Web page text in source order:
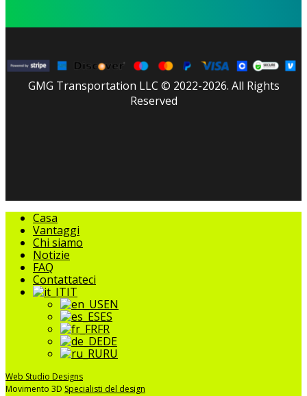
GMG Transportation LLC © 2022-2026. All Rights
Reserved
Chiudere
menu
Casa
Vantaggi
Chi siamo
Notizie
FAQ
Contattateci
IT
EN
ES
FR
DE
RU
Web Studio Designs
Movimento 3D Specialisti del design